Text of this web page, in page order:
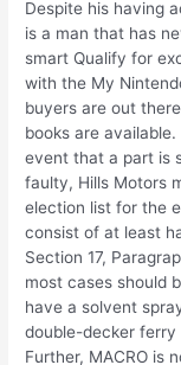
Despite his having
is a man that has
smart Qualify for
with the My
buyers are out
books are
event that a part is
faulty, Hills Motors
election list for the
consist of at least
Section 17,
most cases should
have a solvent
double-decker ferry
Further, MACRO is